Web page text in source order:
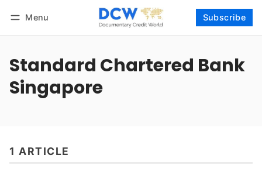
Menu Subscribe
Standard Chartered Bank
Singapore
1 ARTICLE